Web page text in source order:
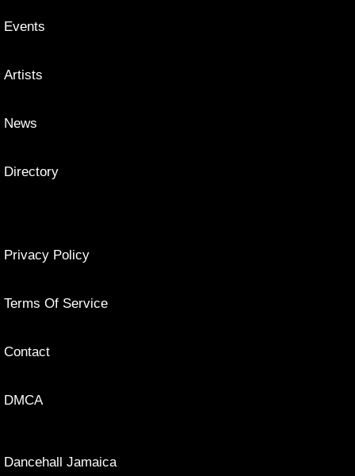
Events
Artists
News
Directory
Privacy Policy
Terms Of Service
Contact
DMCA
Dancehall Jamaica